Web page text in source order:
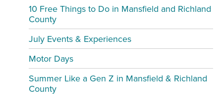
10 Free Things to Do in Mansfield and Richland
County
July Events & Experiences
Motor Days
Summer Like a Gen Z in Mansfield & Richland
County